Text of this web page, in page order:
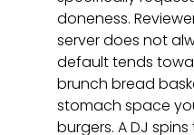
doneness.
server does not
default tends
brunch bread
stomach space
burgers. A DJ